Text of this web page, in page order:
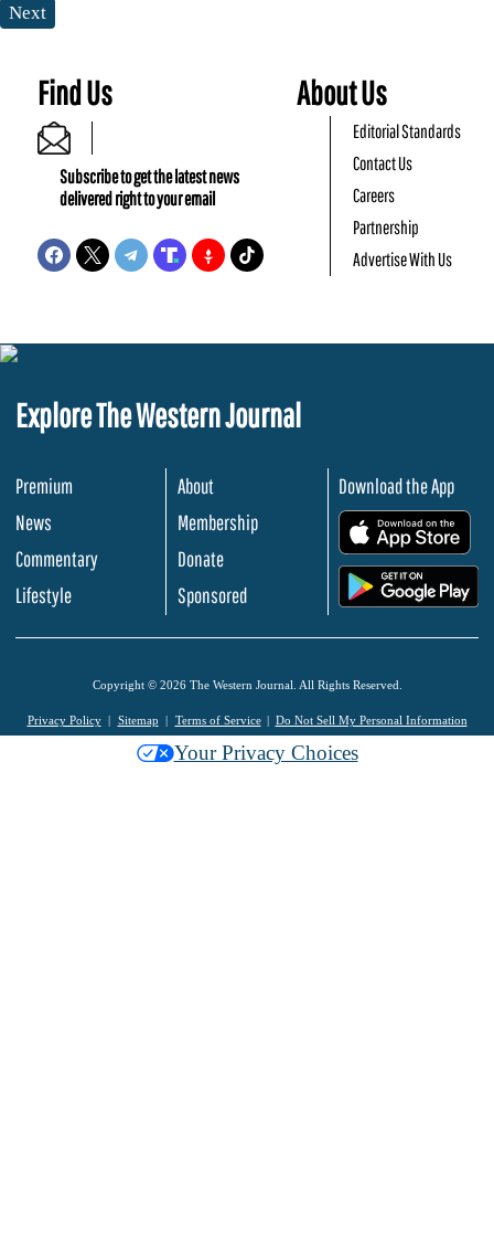
Next
Find Us
Subscribe to get the latest news
delivered right to your email
About Us
Editorial Standards
Contact Us
Careers
Partnership
Advertise With Us
Explore The Western Journal
Premium
News
Commentary
Lifestyle
About
Membership
Donate
Sponsored
Download the App
Copyright © 2026 The Western Journal. All Rights Reserved.
Privacy Policy Sitemap Terms of Service Do Not Sell My Personal Information
Your Privacy Choices